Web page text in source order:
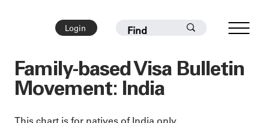
Login
Family-based Visa Bulletin
Movement: India
This chart is for natives of India only.